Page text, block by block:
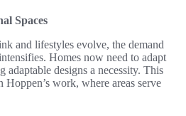
Spaces
and lifestyles evolve, the demand
Homes now need to adapt
adaptable designs a necessity. This
Hoppen’s work, where areas serve